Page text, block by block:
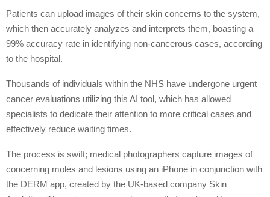
Patients can upload images of their skin concerns to the system,
which then accurately analyzes and interprets them, boasting a
99% accuracy rate in identifying non-cancerous cases, according
to the hospital.
Thousands of individuals within the NHS have undergone urgent
cancer evaluations utilizing this AI tool, which has allowed
specialists to dedicate their attention to more critical cases and
effectively reduce waiting times.
The process is swift; medical photographers capture images of
concerning moles and lesions using an iPhone in conjunction with
the DERM app, created by the UK-based company Skin